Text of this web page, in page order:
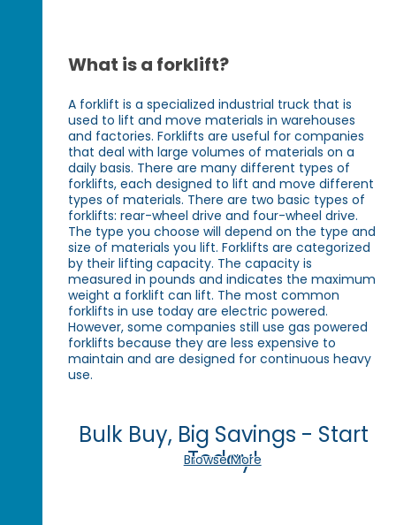
What is a forklift?
A forklift is a specialized industrial truck that is
used to lift and move materials in warehouses
and factories. Forklifts are useful for companies
that deal with large volumes of materials on a
daily basis. There are many different types of
forklifts, each designed to lift and move different
types of materials. There are two basic types of
forklifts: rear-wheel drive and four-wheel drive.
The type you choose will depend on the type and
size of materials you lift. Forklifts are categorized
by their lifting capacity. The capacity is
measured in pounds and indicates the maximum
weight a forklift can lift. The most common
forklifts in use today are electric powered.
However, some companies still use gas powered
forklifts because they are less expensive to
maintain and are designed for continuous heavy
use.
Bulk Buy, Big Savings - Start
Today!
Browse More